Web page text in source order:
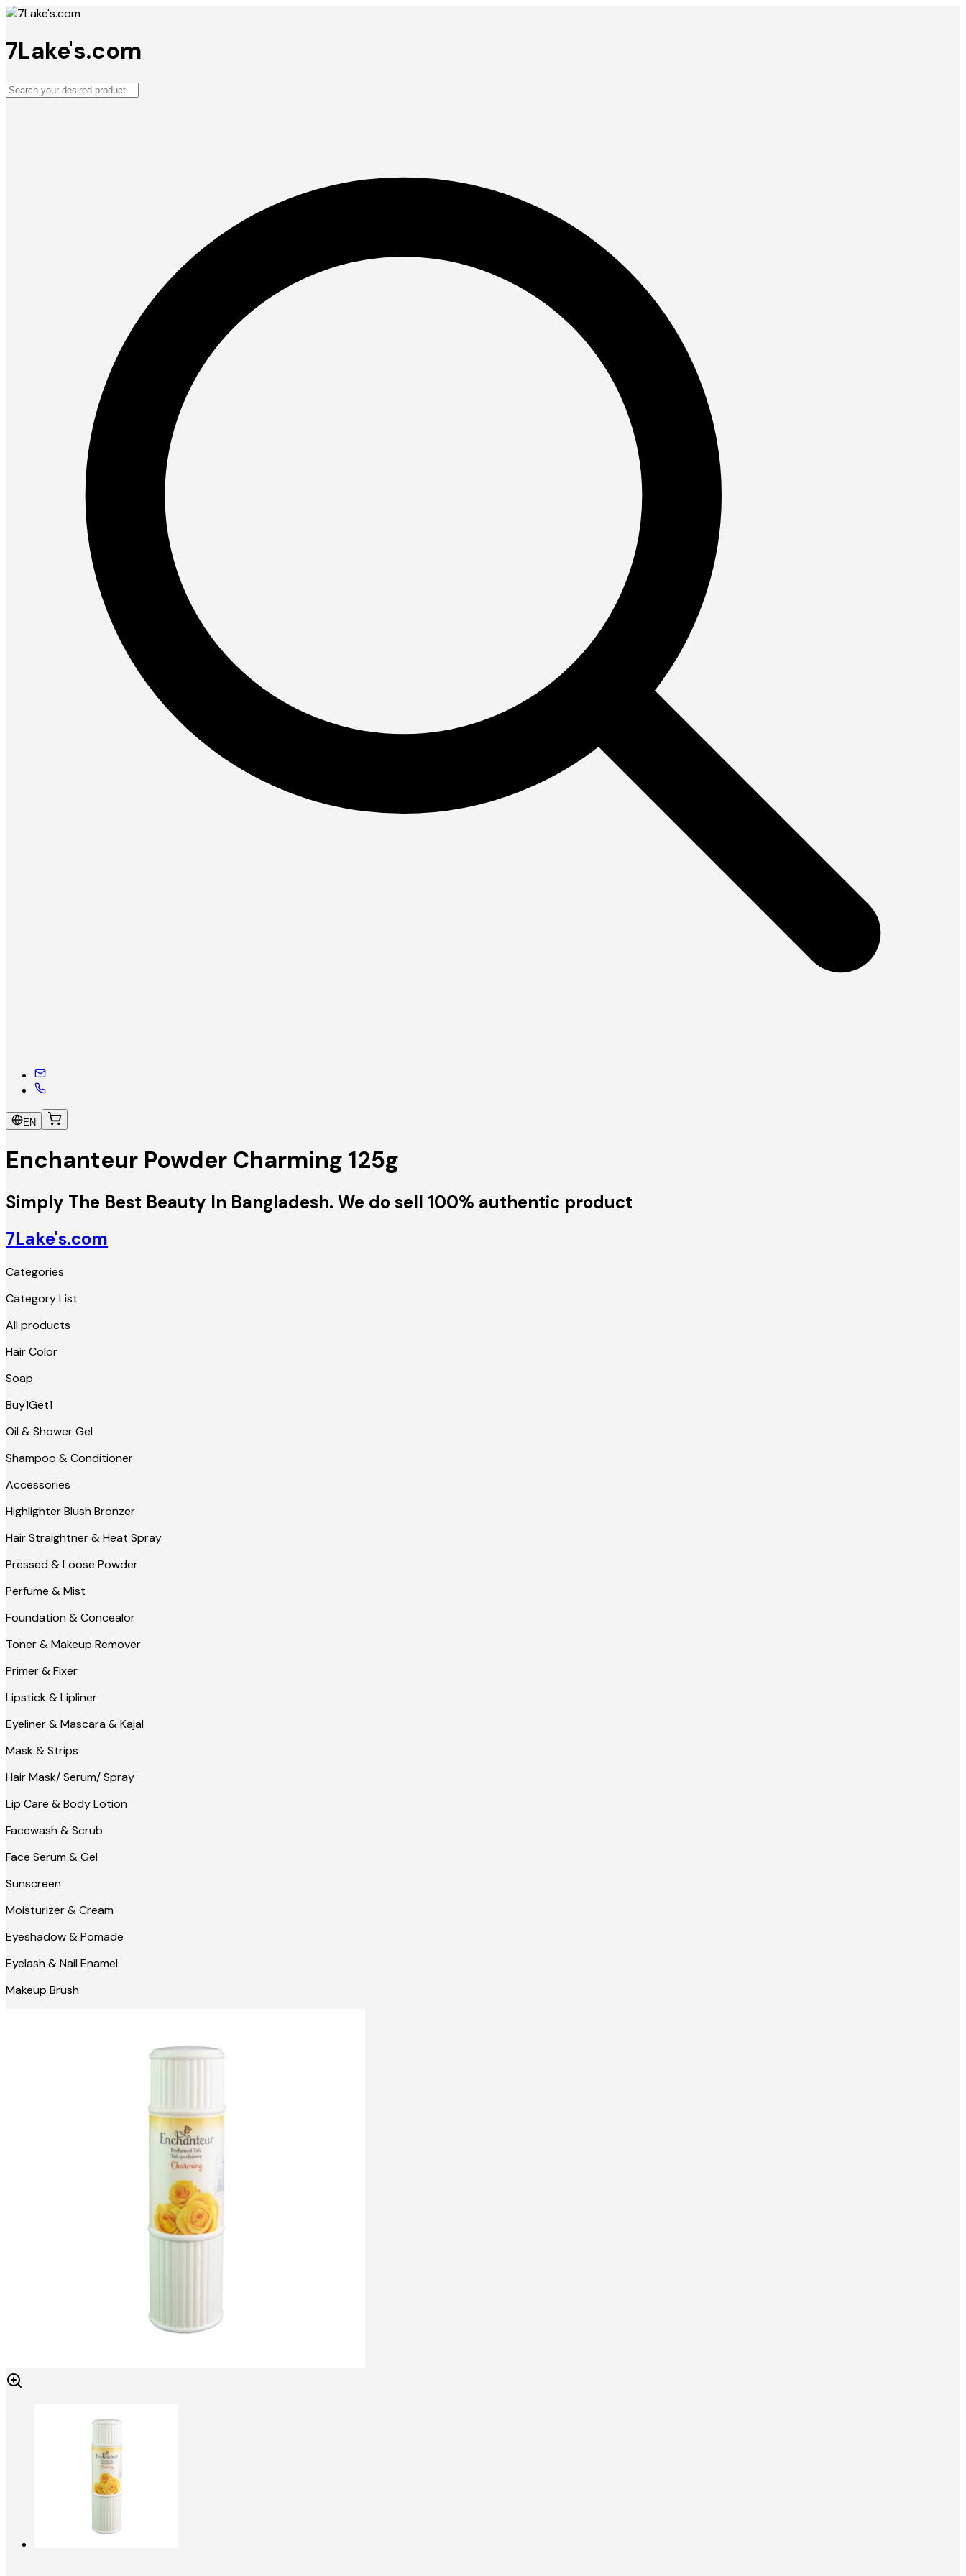
7Lake's.com
EN
Enchanteur Powder Charming 125g
Simply The Best Beauty In Bangladesh. We do sell 100% authentic product
7Lake's.com
Categories
Category List
All products
Hair Color
Soap
Buy1Get1
Oil & Shower Gel
Shampoo & Conditioner
Accessories
Highlighter Blush Bronzer
Hair Straightner & Heat Spray
Pressed & Loose Powder
Perfume & Mist
Foundation & Concealor
Toner & Makeup Remover
Primer & Fixer
Lipstick & Lipliner
Eyeliner & Mascara & Kajal
Mask & Strips
Hair Mask/ Serum/ Spray
Lip Care & Body Lotion
Facewash & Scrub
Face Serum & Gel
Sunscreen
Moisturizer & Cream
Eyeshadow & Pomade
Eyelash & Nail Enamel
Makeup Brush